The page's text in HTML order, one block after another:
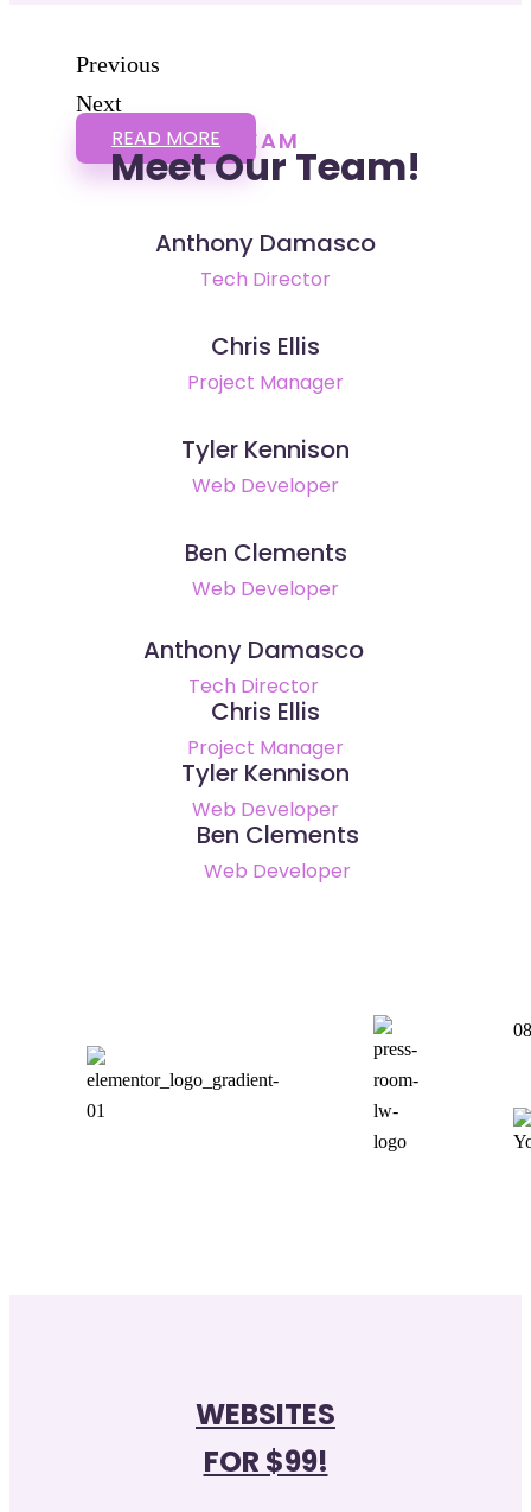
Previous
Next
READ MORE TEAM
Meet Our Team!
Anthony Damasco
Tech Director
Chris Ellis
Project Manager
Tyler Kennison
Web Developer
Ben Clements
Web Developer
Anthony Damasco
Tech Director
Chris Ellis
Project Manager
Tyler Kennison
Web Developer
Ben Clements
Web Developer
WEBSITES
FOR $99!